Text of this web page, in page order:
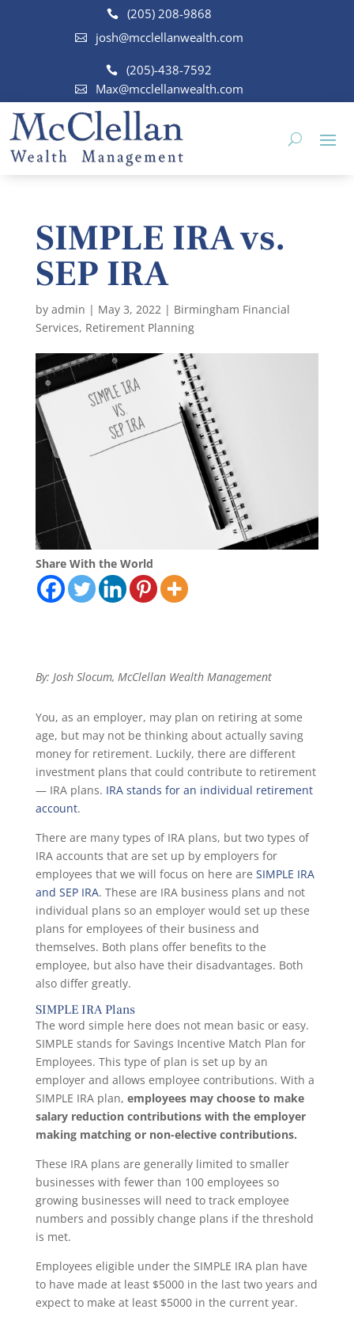
(205) 208-9868
josh@mcclellanwealth.com
(205)-438-7592
Max@mcclellanwealth.com
SIMPLE IRA vs.
SEP IRA
by admin | May 3, 2022| Birmingham Financial
Services, Retirement Planning
Share With the World
By: Josh Slocum, McClellan Wealth Management
You, as an employer, may plan on retiring at some
age, but may not be thinking about actually saving
money for retirement. Luckily, there are different
investment plans that could contribute to retirement
— IRA plans. IRA stands for an individual retirement
account.
There are many types of IRA plans, but two types of
IRA accounts that are set up by employers for
employees that we will focus on here are SIMPLE IRA
and SEP IRA. These are IRA business plans and not
individual plans so an employer would set up these
plans for employees of their business and
themselves. Both plans offer benefits to the
employee, but also have their disadvantages. Both
also differ greatly.
SIMPLE IRA Plans
The word simple here does not mean basic or easy.
SIMPLE stands for Savings Incentive Match Plan for
Employees. This type of plan is set up by an
employer and allows employee contributions. With a
SIMPLE IRA plan, employees may choose to make
salary reduction contributions with the employer
making matching or non-elective contributions.
These IRA plans are generally limited to smaller
businesses with fewer than 100 employees so
growing businesses will need to track employee
numbers and possibly change plans if the threshold
is met.
Employees eligible under the SIMPLE IRA plan have
to have made at least $5000 in the last two years and
expect to make at least $5000 in the current year.